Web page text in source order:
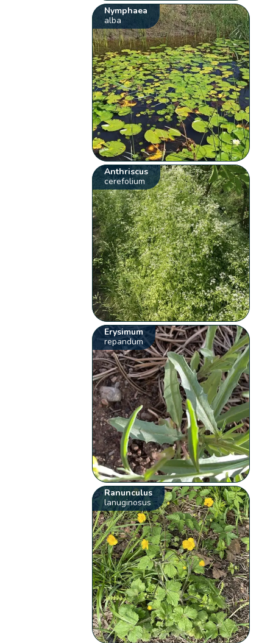
Nymphaea
alba
Anthriscus
cerefolium
Erysimum
repandum
Ranunculus
lanuginosus